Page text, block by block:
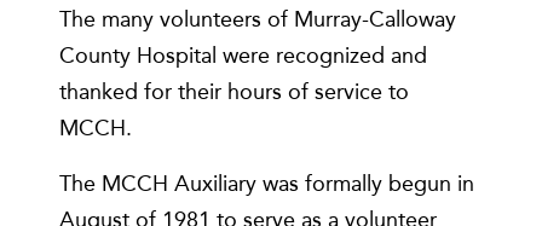
The many volunteers of Murray-Calloway
County Hospital were recognized and
thanked for their hours of service to
MCCH.
The MCCH Auxiliary was formally begun in